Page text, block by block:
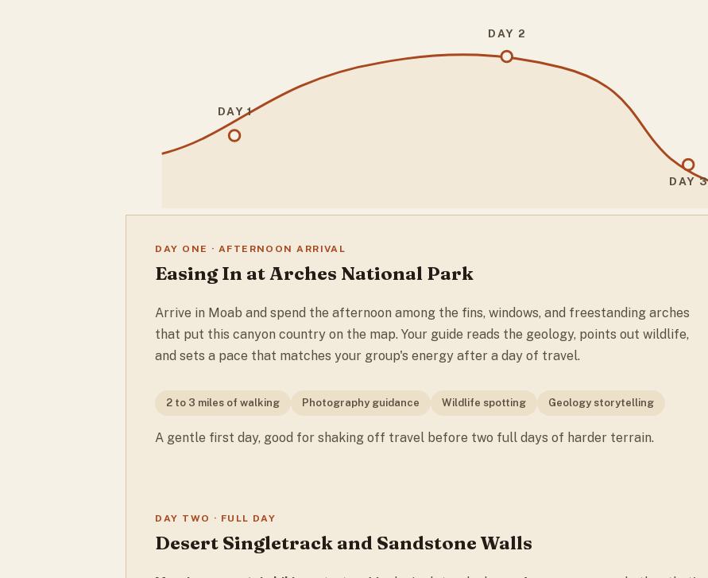
DAY 1
DAY 2
DAY 3
DAY ONE · AFTERNOON ARRIVAL
Easing In at Arches National Park
Arrive in Moab and spend the afternoon among the fins, windows, and freestanding arches
that put this canyon country on the map. Your guide reads the geology, points out wildlife,
and sets a pace that matches your group's energy after a day of travel.
2 to 3 miles of walking Photography guidance Wildlife spotting Geology storytelling
A gentle first day, good for shaking off travel before two full days of harder terrain.
DAY TWO · FULL DAY
Desert Singletrack and Sandstone Walls